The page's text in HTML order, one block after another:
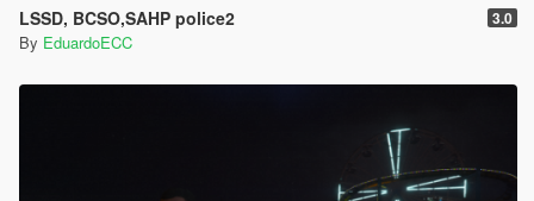
LSSD, BCSO,SAHP police2 3.0
By EduardoECC